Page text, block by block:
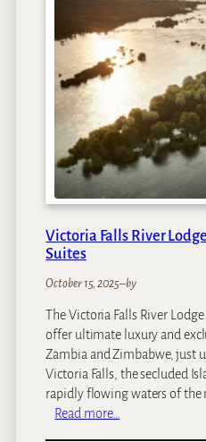
o
M
a
r
H
o
t
e
l
Victoria Falls River
Suites
October 15, 2025–by
The Victoria Falls River
offer ultimate luxury and
Zambia and Zimbabwe, just
Victoria Falls, the secluded
rapidly flowing waters of the
Read more…